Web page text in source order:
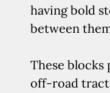
having bold
between
These
off-road